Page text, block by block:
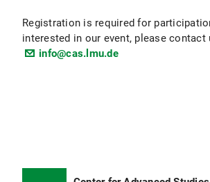
Registration is required for
interested in our event, please contact
info@cas.lmu.de